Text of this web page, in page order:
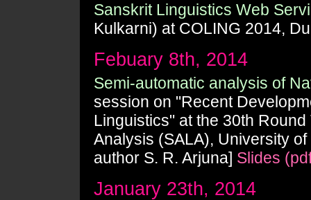
Sanskrit Linguistics Web
Kulkarni) at COLING 2014,
Febuary 8th, 2014
Semi-automatic analysis of
session on "Recent
Linguistics" at the 30th
Analysis (SALA), University
author S. R. Arjuna] Slides
January 23th, 2014